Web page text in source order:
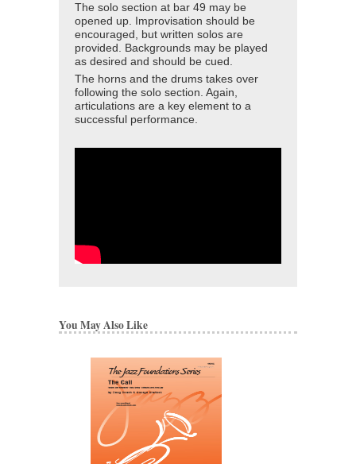
The solo section at bar 49 may be
opened up. Improvisation should be
encouraged, but written solos are
provided. Backgrounds may be played
as desired and should be cued.
The horns and the drums takes over
following the solo section. Again,
articulations are a key element to a
successful performance.
You May Also Like